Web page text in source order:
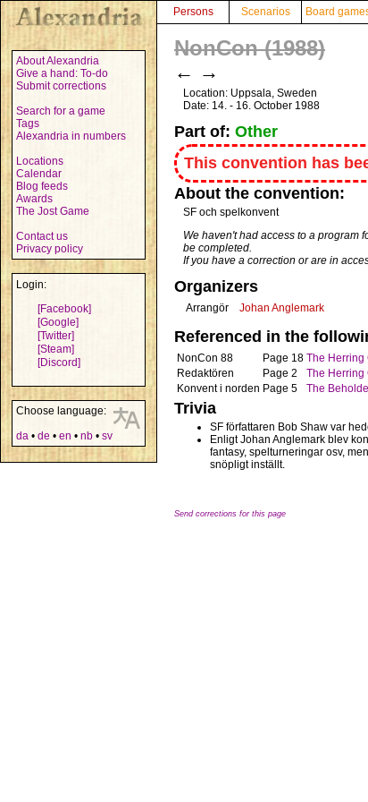
About Alexandria
Give a hand: To-do
Submit corrections
Search for a game
Tags
Alexandria in numbers
Locations
Calendar
Blog feeds
Awards
The Jost Game
Contact us
Privacy policy
Login:
[Facebook]
[Google]
[Twitter]
[Steam]
[Discord]
Choose language:
da • de • en • nb • sv
Persons Scenarios Board
NonCon (1988)
← →
Location: Uppsala, Sweden
Date: 14. - 16. October 1988
Part of: Other
This convention has
About the convention:
SF och spelkonvent
We haven't had access to a program
be completed.
If you have a correction or are in
Organizers
Arrangör Johan Anglemark
Referenced in the
NonCon 88 Page 18 The Herring
Redaktören
Page 2 The Herring
Konvent i norden Page 5 The
Trivia
SF författaren Bob Shaw var
Enligt Johan Anglemark blev
fantasy, spelturneringar osv,
snöpligt inställt.
Send corrections for this page